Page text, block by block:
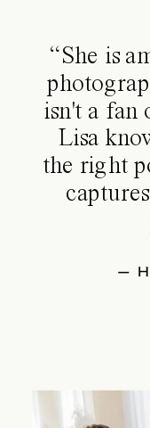
“She is
isn't a fan
Lisa
the right
—